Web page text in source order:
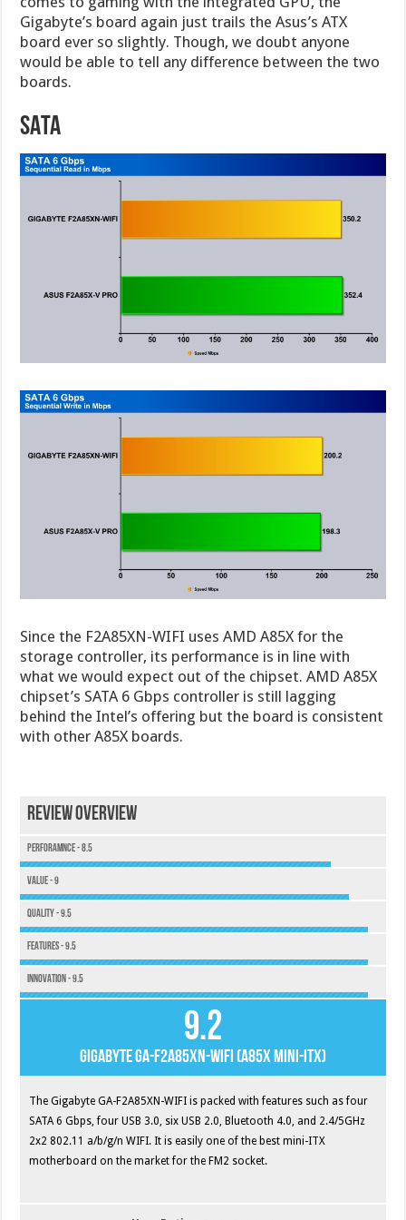
Gigabyte’s board again just trails the Asus’s ATX
board ever so slightly. Though, we doubt anyone
would be able to tell any difference between the two
boards.
SATA
Since the F2A85XN-WIFI uses AMD A85X for the
storage controller, its performance is in line with
what we would expect out of the chipset. AMD A85X
chipset’s SATA 6 Gbps controller is still lagging
behind the Intel’s offering but the board is consistent
with other A85X boards.
Review Overview
Perforamnce - 8.5
Value - 9
Quality - 9.5
Features - 9.5
Innovation - 9.5
9.2
Gigabyte GA-F2A85XN-WIFI (A85X Mini-ITX)
The Gigabyte GA-F2A85XN-WIFI is packed with features such as four
SATA 6 Gbps, four USB 3.0, six USB 2.0, Bluetooth 4.0, and 2.4/5GHz
2x2 802.11 a/b/g/n WIFI. It is easily one of the best mini-ITX
motherboard on the market for the FM2 socket.